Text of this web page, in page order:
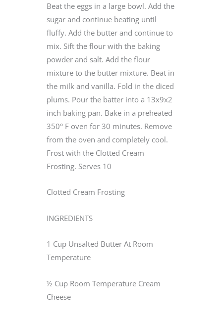
Beat the eggs in a large bowl. Add the
sugar and continue beating until
fluffy. Add the butter and continue to
mix. Sift the flour with the baking
powder and salt. Add the flour
mixture to the butter mixture. Beat in
the milk and vanilla. Fold in the diced
plums. Pour the batter into a 13x9x2
inch baking pan. Bake in a preheated
350° F oven for 30 minutes. Remove
from the oven and completely cool.
Frost with the Clotted Cream
Frosting. Serves 10
Clotted Cream Frosting
INGREDIENTS
1 Cup Unsalted Butter At Room
Temperature
½ Cup Room Temperature Cream
Cheese